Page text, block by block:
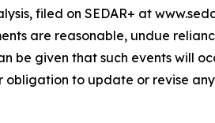
filed on SEDAR+ at
are reasonable, undue
be given that such events will
obligation to update or revise